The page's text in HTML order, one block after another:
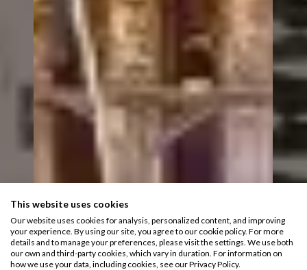
This website uses cookies
Our website uses cookies for analysis, personalized content, and improving
your experience. By using our site, you agree to our cookie policy. For more
details and to manage your preferences, please visit the settings. We use both
our own and third-party cookies, which vary in duration. For information on
how we use your data, including cookies, see our Privacy Policy.